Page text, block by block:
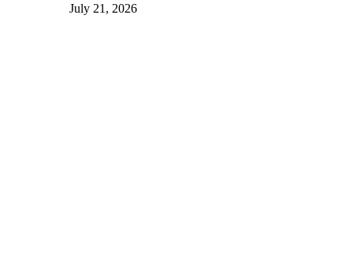
July 21, 2026